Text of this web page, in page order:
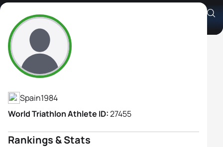
Sara Loehr
Athlete's Profile
Spain1984
World Triathlon Athlete ID:27455
Rankings & Stats